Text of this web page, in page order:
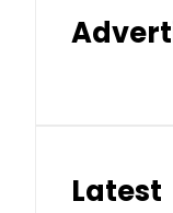
Latest